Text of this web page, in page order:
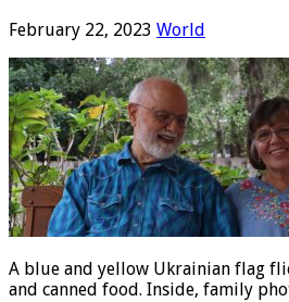
February 22, 2023 World
A blue and yellow Ukrainian flag
and canned food. Inside, family